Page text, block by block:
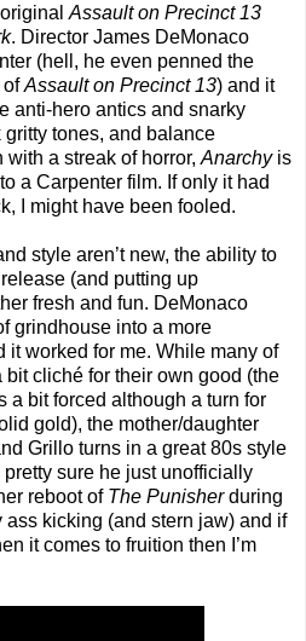
Assault on Precinct 13
. Director James DeMonaco
(hell, he even penned the
ofAssault on Precinct 13) and it
anti-hero antics and snarky
tones, and balance
a streak of horror, Anarchyis
a Carpenter film. If only it had
I might have been fooled.
style aren’t new, the ability to
(and putting up
fresh and fun. DeMonaco
grindhouse into a more
it worked for me. While many of
cliché for their own good (the
a bit forced although a turn for
gold), the mother/daughter
Grillo turns in a great 80s style
pretty sure he just unofficially
reboot of The Punisherduring
kicking (and stern jaw) and if
it comes to fruition then I’m